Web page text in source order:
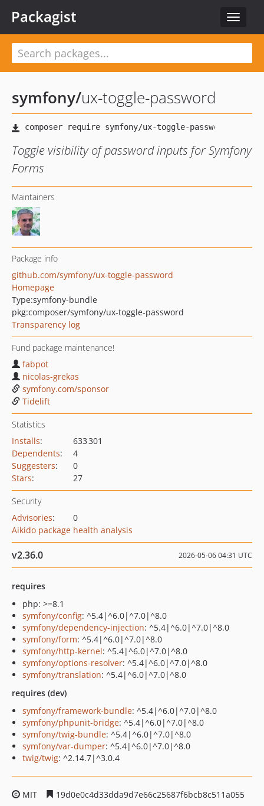
Toggle
Packagist
symfony/ux-toggle-password
Toggle visibility of password inputs for Symfony
Forms
Maintainers
Package info
github.com/symfony/ux-toggle-password
Homepage
Type:symfony-bundle
pkg:composer/symfony/ux-toggle-password
Transparency log
Fund package maintenance!
fabpot
nicolas-grekas
symfony.com/sponsor
Tidelift
Statistics
Installs:
633 301
Dependents:
4
Suggesters:
0
Stars: 27
Security
Advisories:
0
Aikido package health analysis
v2.36.0 2026-05-06 04:31 UTC
requires
php: >=8.1
symfony/config: ^5.4|^6.0|^7.0|^8.0
symfony/dependency-injection: ^5.4|^6.0|^7.0|^8.0
symfony/form: ^5.4|^6.0|^7.0|^8.0
symfony/http-kernel: ^5.4|^6.0|^7.0|^8.0
symfony/options-resolver: ^5.4|^6.0|^7.0|^8.0
symfony/translation: ^5.4|^6.0|^7.0|^8.0
requires (dev)
symfony/framework-bundle: ^5.4|^6.0|^7.0|^8.0
symfony/phpunit-bridge: ^5.4|^6.0|^7.0|^8.0
symfony/twig-bundle: ^5.4|^6.0|^7.0|^8.0
symfony/var-dumper: ^5.4|^6.0|^7.0|^8.0
twig/twig: ^2.14.7|^3.0.4
MIT
19d0e0c4d33dda9d7e66c25687f6bcb8c511a055